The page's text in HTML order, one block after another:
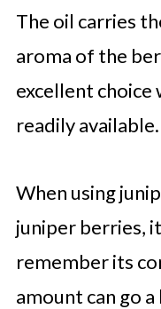
The oil carries
aroma of the
excellent choice
readily available.
When using
juniper berries,
remember its
amount can go